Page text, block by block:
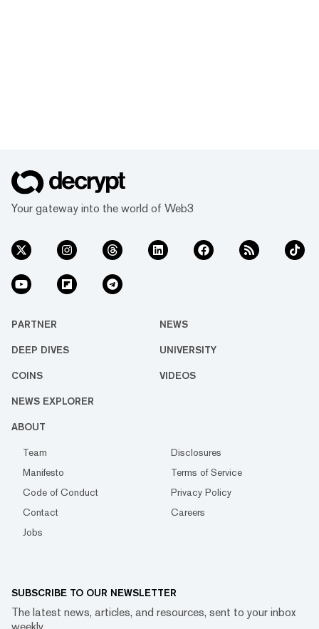
Your gateway into the world of Web3
PARTNER NEWS
DEEP DIVES UNIVERSITY
COINS VIDEOS
NEWS EXPLORER
ABOUT
Team
Disclosures
Manifesto
Terms of Service
Code of Conduct
Privacy Policy
Contact
Careers
Jobs
SUBSCRIBE TO OUR NEWSLETTER
The latest news, articles, and resources, sent to your inbox